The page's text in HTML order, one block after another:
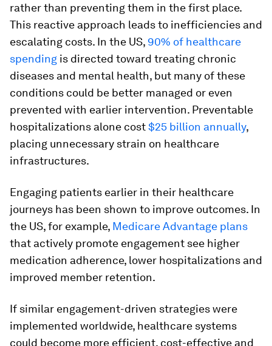
rather than preventing them in the first place.
This reactive approach leads to inefficiencies and
escalating costs. In the US, 90% of healthcare
spending is directed toward treating chronic
diseases and mental health, but many of these
conditions could be better managed or even
prevented with earlier intervention. Preventable
hospitalizations alone cost$25 billion annually,
placing unnecessary strain on healthcare
infrastructures.
Engaging patients earlier in their healthcare
journeys has been shown to improve outcomes. In
the US, for example, Medicare Advantage plans
that actively promote engagement see higher
medication adherence, lower hospitalizations and
improved member retention.
If similar engagement-driven strategies were
implemented worldwide, healthcare systems
could become more efficient, cost-effective and